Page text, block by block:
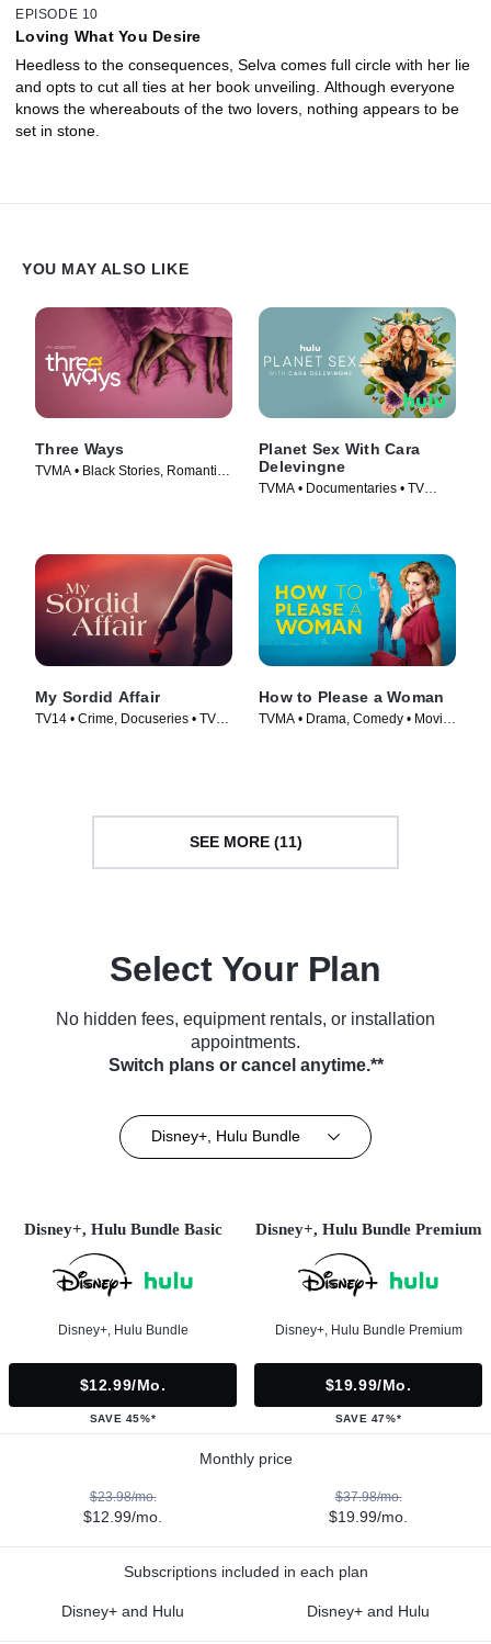
EPISODE 10
Loving What You Desire
Heedless to the consequences, Selva comes full circle with her lie
and opts to cut all ties at her book unveiling. Although everyone
knows the whereabouts of the two lovers, nothing appears to be
set in stone.
YOU MAY ALSO LIKE
Three Ways
TVMA • Black Stories, Romantic
Planet Sex With Cara
Delevingne
TVMA • Documentaries • TV
My Sordid Affair
TV14 • Crime, Docuseries • TV
How to Please a Woman
TVMA • Drama, Comedy • Movie
SEE MORE (11)
Select Your Plan
No hidden fees, equipment rentals, or installation
appointments.
Switch plans or cancel anytime.**
Disney+, Hulu Bundle
Disney+, Hulu Bundle Basic
Disney+, Hulu Bundle
$12.99/mo.
SAVE 45%*
Disney+, Hulu Bundle Premium
Disney+, Hulu Bundle Premium
$19.99/mo.
SAVE 47%*
Monthly price
$23.98/mo.
$12.99/mo.
$37.98/mo.
$19.99/mo.
Subscriptions included in each plan
Disney+ and Hulu Disney+ and Hulu